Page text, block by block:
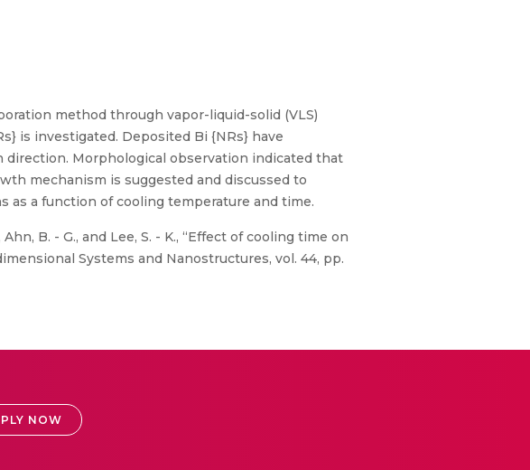
method through vapor-liquid-solid (VLS)
is investigated. Deposited Bi {NRs} have
Morphological observation indicated that
mechanism is suggested and discussed to
as a function of cooling temperature and time.
Ahn, B. - G., and Lee, S. - K., “Effect of cooling time on
Systems and Nanostructures, vol. 44, pp.
NOW